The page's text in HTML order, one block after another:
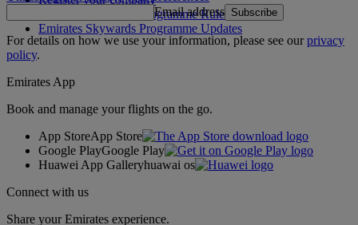
Emirates Skywards Programme Rules
Emirates Skywards Programme Updates
Email address Subscribe
For details on how we use your information, please see ourprivacy
policy.
Emirates App
Book and manage your flights on the go.
App StoreApp Store
Google PlayGoogle Play
Huawei App Galleryhuawai os
Connect with us
Share your Emirates experience.